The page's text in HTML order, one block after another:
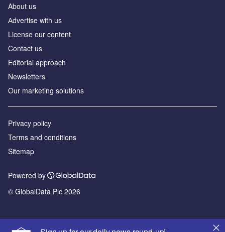
About us
Аdvertise with us
License our content
Contact us
Editorial approach
Newsletters
Our marketing solutions
Privacy policy
Terms and conditions
Sitemap
Powered by
© GlobalData Plc 2026